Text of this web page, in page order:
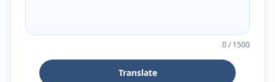
0/1500
Translate